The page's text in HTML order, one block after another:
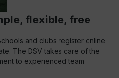
flexible, free
and clubs register online
The DSV takes care of the
to experienced team